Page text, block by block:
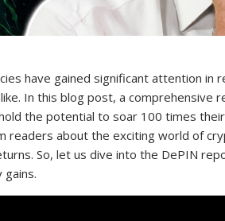
have gained significant attention
In this blog post, a comprehensive
the potential to soar 100 times
readers about the exciting world of
So, let us dive into the DePIN